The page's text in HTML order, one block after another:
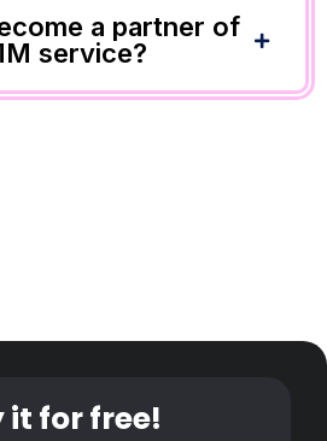
a partner of
service?
it for free!